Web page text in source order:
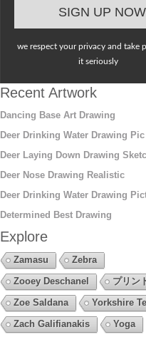
we respect your privacy and take
it seriously
Recent Artwork
Dancing Base Art Drawing
Deer Drinking Water Drawing Pic
Deer Laying Down Drawing
Deer Nose Drawing Realistic
Deer Drinking Water Drawing
Determined Best Drawing
Explore
Zamasu
Zebra
Zooey Deschanel
プリン
Zoe Saldana
Yorkshire
Zach Galifianakis
Yoga